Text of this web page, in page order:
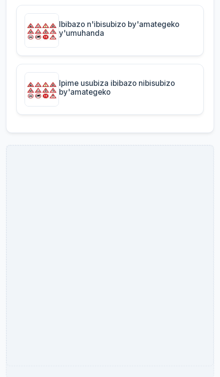
Ibibazo n'ibisubizo by'amategeko
y'umuhanda
Ipime usubiza ibibazo nibisubizo
by'amategeko